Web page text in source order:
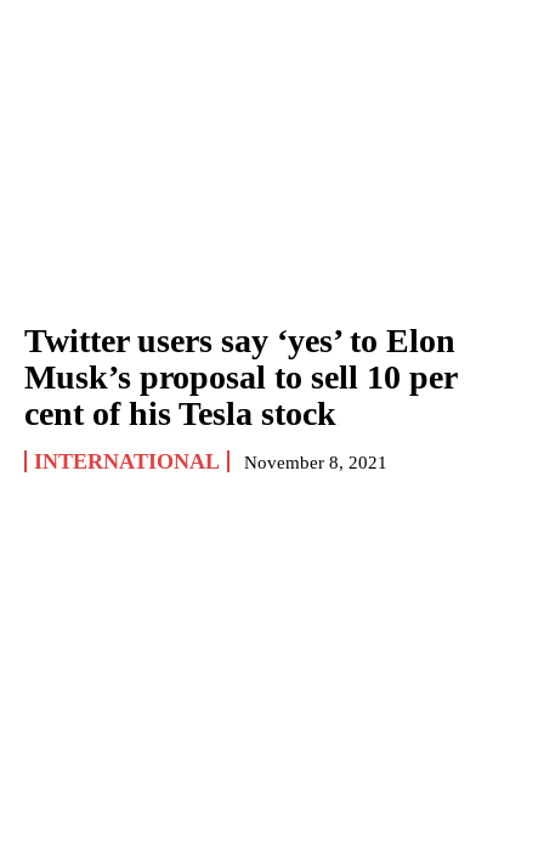
Twitter users say ‘yes’ to Elon
Musk’s proposal to sell 10 per
cent of his Tesla stock
INTERNATIONAL November 8, 2021